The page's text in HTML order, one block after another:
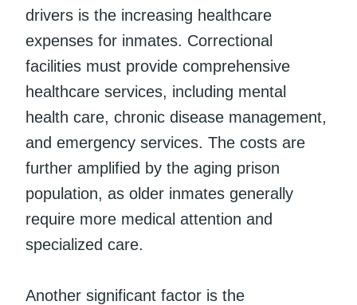
drivers is the increasing healthcare
expenses for inmates. Correctional
facilities must provide comprehensive
healthcare services, including mental
health care, chronic disease management,
and emergency services. The costs are
further amplified by the aging prison
population, as older inmates generally
require more medical attention and
specialized care.
Another significant factor is the